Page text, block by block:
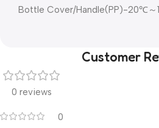
Bottle Cover/Handle(PP)-20℃
Customer
0 reviews
0